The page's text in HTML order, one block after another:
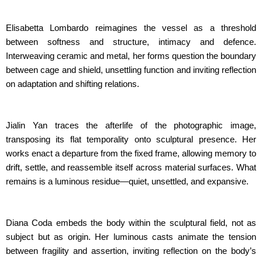
Elisabetta Lombardo reimagines the vessel as a threshold
between softness and structure, intimacy and defence.
Interweaving ceramic and metal, her forms question the boundary
between cage and shield, unsettling function and inviting reflection
on adaptation and shifting relations.
Jialin Yan traces the afterlife of the photographic image,
transposing its flat temporality onto sculptural presence. Her
works enact a departure from the fixed frame, allowing memory to
drift, settle, and reassemble itself across material surfaces. What
remains is a luminous residue—quiet, unsettled, and expansive.
Diana Coda embeds the body within the sculptural field, not as
subject but as origin. Her luminous casts animate the tension
between fragility and assertion, inviting reflection on the body’s